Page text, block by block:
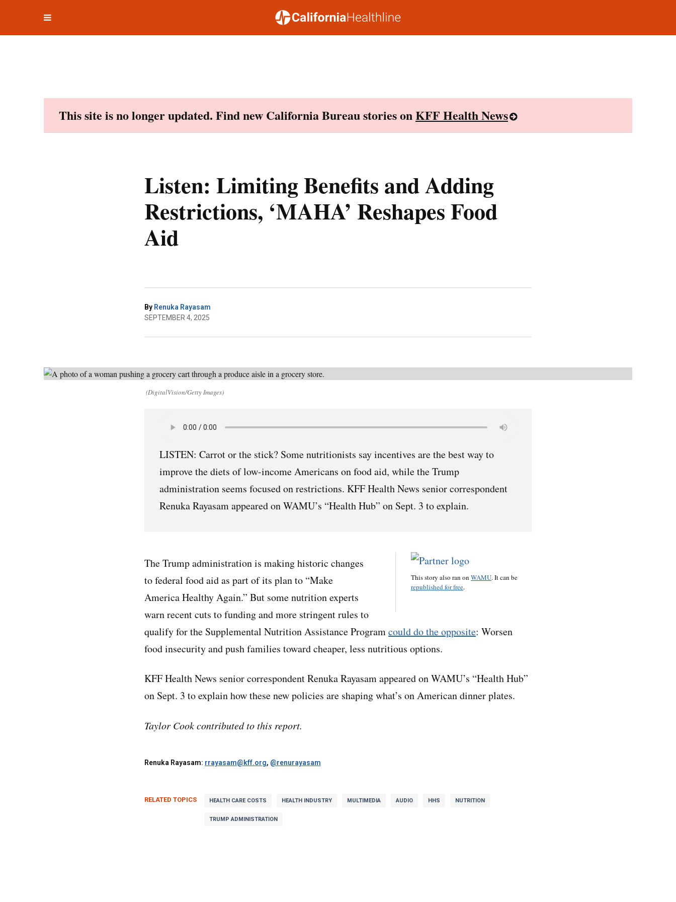
This site is no longer updated. Find new California Bureau stories onKFF Health News
Listen: Limiting Benefits and Adding
Restrictions, ‘MAHA’ Reshapes Food
Aid
By Renuka Rayasam
SEPTEMBER 4, 2025
(DigitalVision/Getty Images)
LISTEN: Carrot or the stick? Some nutritionists say incentives are the best way to
improve the diets of low-income Americans on food aid, while the Trump
administration seems focused on restrictions. KFF Health News senior correspondent
Renuka Rayasam appeared on WAMU’s “Health Hub” on Sept. 3 to explain.
This story also ran on WAMU. It can be
republished for free.
The Trump administration is making historic changes
to federal food aid as part of its plan to “Make
America Healthy Again.” But some nutrition experts
warn recent cuts to funding and more stringent rules to
qualify for the Supplemental Nutrition Assistance Programcould do the opposite: Worsen
food insecurity and push families toward cheaper, less nutritious options.
KFF Health News senior correspondent Renuka Rayasam appeared on WAMU’s “Health Hub”
on Sept. 3 to explain how these new policies are shaping what’s on American dinner plates.
Taylor Cook contributed to this report.
Renuka Rayasam: rrayasam@kff.org, @renurayasam
RELATED TOPICS HEALTH CARE COSTS HEALTH INDUSTRY MULTIMEDIA AUDIO HHS NUTRITION
TRUMP ADMINISTRATION